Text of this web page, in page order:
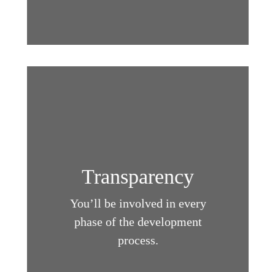
Transparency
You’ll be involved in every
phase of the development
process.